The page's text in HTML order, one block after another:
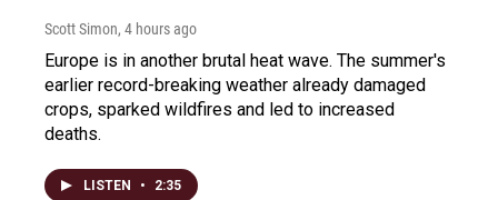
Scott Simon, 4 hours ago
Europe is in another brutal heat wave. The summer's
earlier record-breaking weather already damaged
crops, sparked wildfires and led to increased
deaths.
LISTEN • 2:35